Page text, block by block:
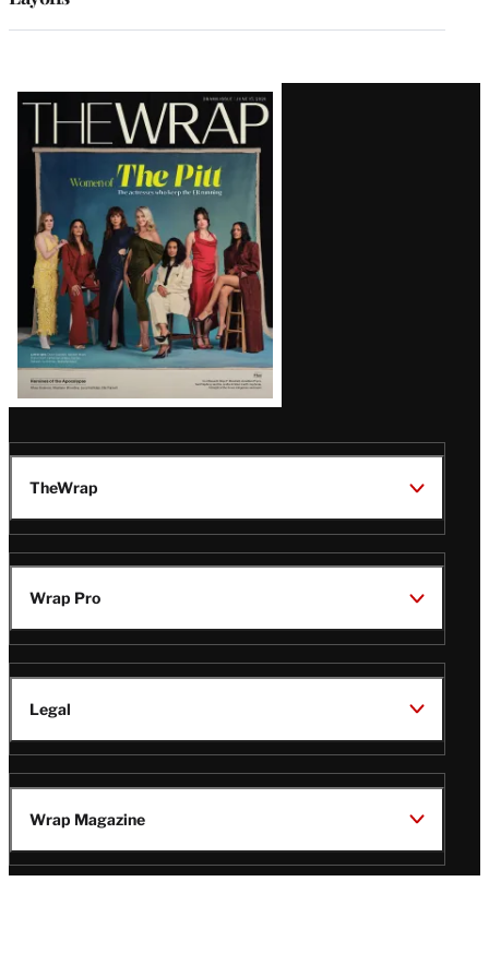
Latest
Magazine
Issue
TheWrap
Wrap Pro
Legal
Wrap Magazine